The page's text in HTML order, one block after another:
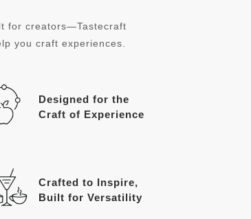
for creators—Tastecraft
you craft experiences.
Designed for the
Craft of Experience
Crafted to Inspire,
Built for Versatility